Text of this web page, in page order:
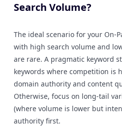
Search Volume?
The ideal scenario for your On-
with high search volume and
are rare. A pragmatic keyword
keywords where competition is
domain authority and content
Otherwise, focus on long-tail
(where volume is lower but
authority first.